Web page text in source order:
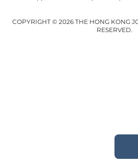
COPYRIGHT © 2026 THE HONG KONG
RESERVED.